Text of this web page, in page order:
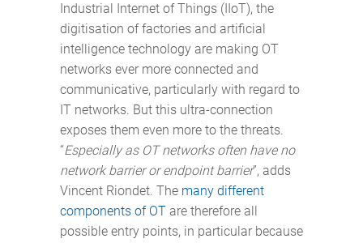
Industrial Internet of Things (IIoT), the
digitisation of factories and artificial
intelligence technology are making OT
networks ever more connected and
communicative, particularly with regard to
IT networks. But this ultra-connection
exposes them even more to the threats.
“Especially as OT networks often have no
network barrier or endpoint barrier”, adds
Vincent Riondet. The many different
components of OT are therefore all
possible entry points, in particular because